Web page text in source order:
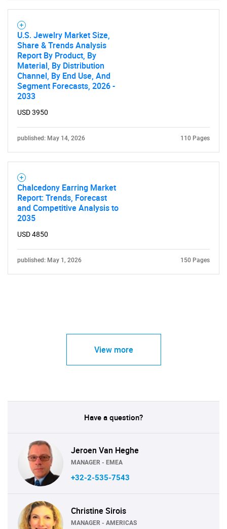
U.S. Jewelry Market Size,
Share & Trends Analysis
Report By Product, By
Material, By Distribution
Channel, By End Use, And
Segment Forecasts, 2026 -
2033
USD 3950
published: May 14, 2026 110 Pages
Chalcedony Earring Market
Report: Trends, Forecast
and Competitive Analysis to
2035
USD 4850
published: May 1, 2026 150 Pages
View more
Have a question?
Jeroen Van Heghe
MANAGER - EMEA
+32-2-535-7543
Christine Sirois
MANAGER - AMERICAS